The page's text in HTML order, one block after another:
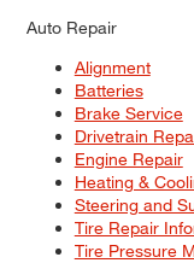
Auto Repair
Alignment
Batteries
Brake Service
Drivetrain
Engine Repair
Heating &
Steering and
Tire Repair
Tire Pressure